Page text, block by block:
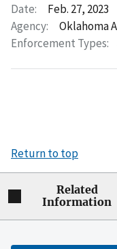
Date:
Feb. 27, 2023
Agency:
Oklahoma
Enforcement Types:
Return to top
Related
Information